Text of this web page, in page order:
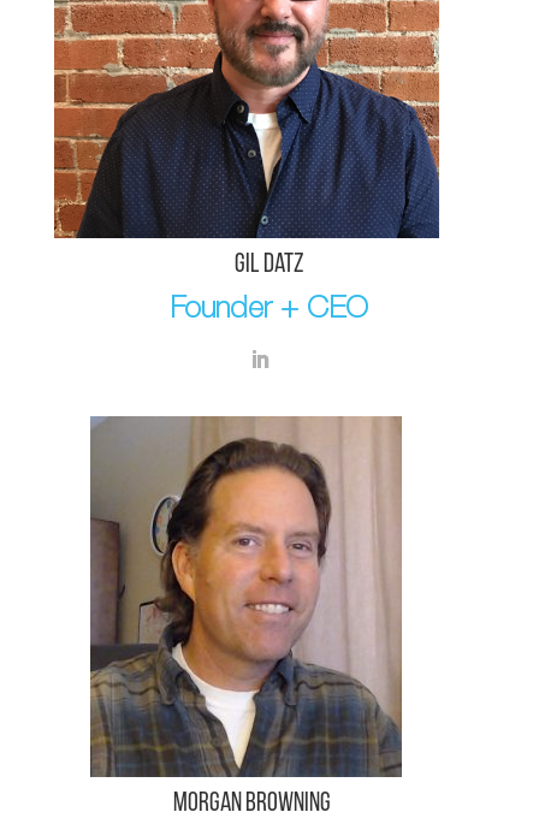
Gil Datz
Founder + CEO
Morgan Browning